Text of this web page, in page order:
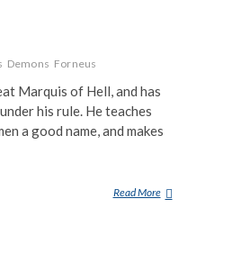
Demons Forneus
Marquis of Hell, and has
his rule. He teaches
a good name, and makes
Read MoreF